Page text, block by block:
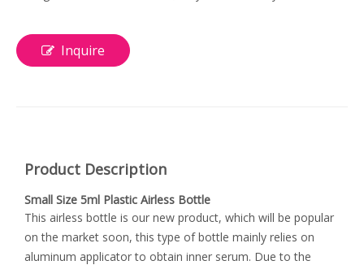
Inquire
Product Description
Small Size 5ml Plastic Airless Bottle
This airless bottle is our new product, which will be popular
on the market soon, this type of bottle mainly relies on
aluminum applicator to obtain inner serum. Due to the